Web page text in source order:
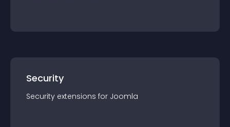
Security
Security extensions for Joomla